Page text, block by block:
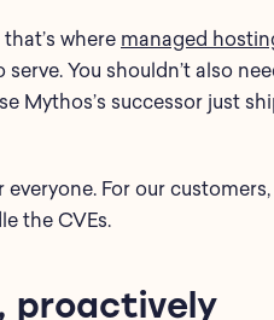
where managed
You shouldn’t also
Mythos’s successor just
For our
the CVEs.
proactively